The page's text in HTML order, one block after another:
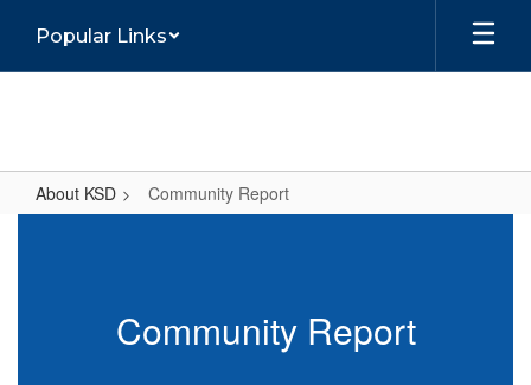
main
Popular Links
About KSD Community Report
Community Report